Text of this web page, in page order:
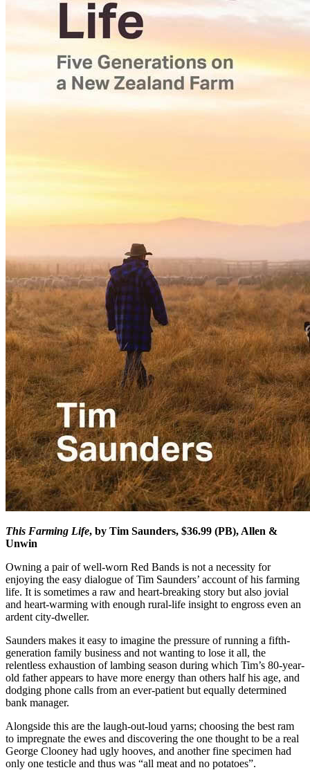
This Farming Life, by Tim Saunders, $36.99 (PB), Allen &
Unwin
Owning a pair of well-worn Red Bands is not a necessity for
enjoying the easy dialogue of Tim Saunders’ account of his farming
life. It is sometimes a raw and heart-breaking story but also jovial
and heart-warming with enough rural-life insight to engross even an
ardent city-dweller.
Saunders makes it easy to imagine the pressure of running a fifth-
generation family business and not wanting to lose it all, the
relentless exhaustion of lambing season during which Tim’s 80-year-
old father appears to have more energy than others half his age, and
dodging phone calls from an ever-patient but equally determined
bank manager.
Alongside this are the laugh-out-loud yarns; choosing the best ram
to impregnate the ewes and discovering the one thought to be a real
George Clooney had ugly hooves, and another fine specimen had
only one testicle and thus was “all meat and no potatoes”.